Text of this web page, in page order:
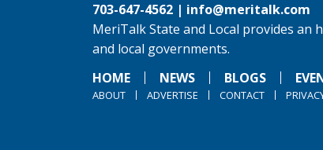
703-647-4562 | info@meritalk.com
MeriTalk State and Local provides
and local governments.
HOME
NEWS BLOGS
ABOUT ADVERTISE CONTACT